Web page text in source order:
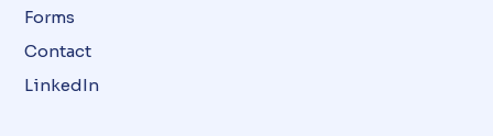
Forms
Contact
LinkedIn